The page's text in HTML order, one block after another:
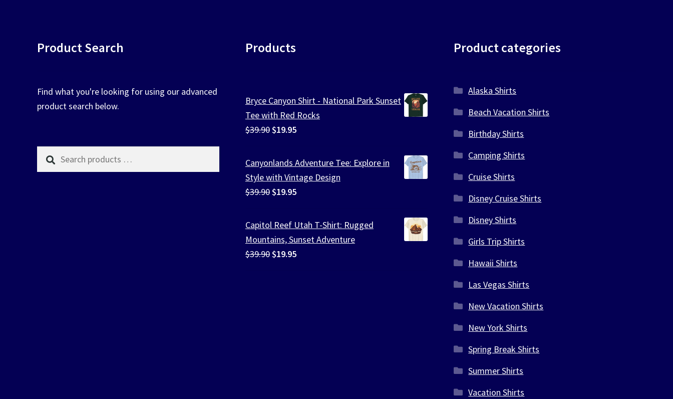
Product Search
Find what you're looking for using our advanced
product search below.
Search
products
Products
Bryce Canyon Shirt - National Park Sunset
Tee with Red Rocks
$39.90 Original
was:
$39.90.
$19.95Current
is:
$19.95.
Canyonlands Adventure Tee: Explore in
Style with Vintage Design
$39.90 Original
was:
$39.90.
$19.95Current
is:
$19.95.
Capitol Reef Utah T-Shirt: Rugged
Mountains, Sunset Adventure
$39.90 Original
$19.95Current
Product categories
Alaska Shirts
Beach Vacation Shirts
Birthday Shirts
Camping Shirts
Cruise Shirts
Disney Cruise Shirts
Disney Shirts
Girls Trip Shirts
Hawaii Shirts
Las Vegas Shirts
New Vacation Shirts
New York Shirts
Spring Break Shirts
Summer Shirts
Vacation Shirts